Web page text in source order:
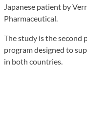
Japanese patient by
Pharmaceutical.
The study is the second
program designed to
in both countries.